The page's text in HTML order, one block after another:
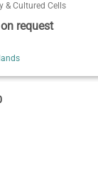
& Cultured Cells
request